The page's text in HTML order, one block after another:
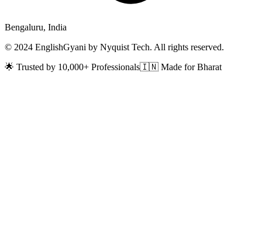
Bengaluru, India
© 2024 EnglishGyani by Nyquist Tech. All rights reserved.
🌟 Trusted by 10,000+ Professionals🇮🇳 Made for Bharat